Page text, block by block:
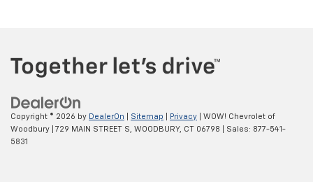
Copyright © 2026 by DealerOn Sitemap Privacy | WOW! Chevrolet of
Woodbury
729 MAIN STREET S, WOODBURY, CT 06798 | Sales: 877-541-
5831